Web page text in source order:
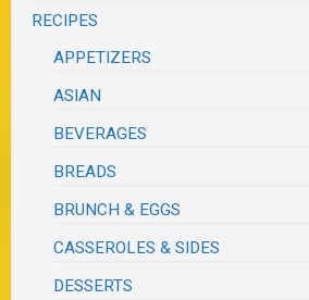
RECIPES
APPETIZERS
ASIAN
BEVERAGES
BREADS
BRUNCH & EGGS
CASSEROLES & SIDES
DESSERTS